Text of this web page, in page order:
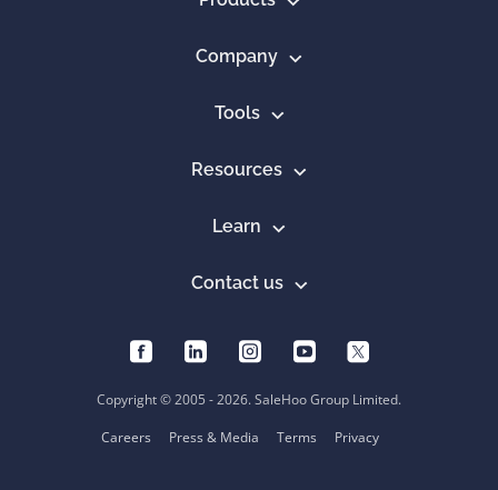
Company
Tools
Resources
Learn
Contact us
Copyright © 2005 - 2026. SaleHoo Group Limited.
Careers
Press & Media Terms Privacy